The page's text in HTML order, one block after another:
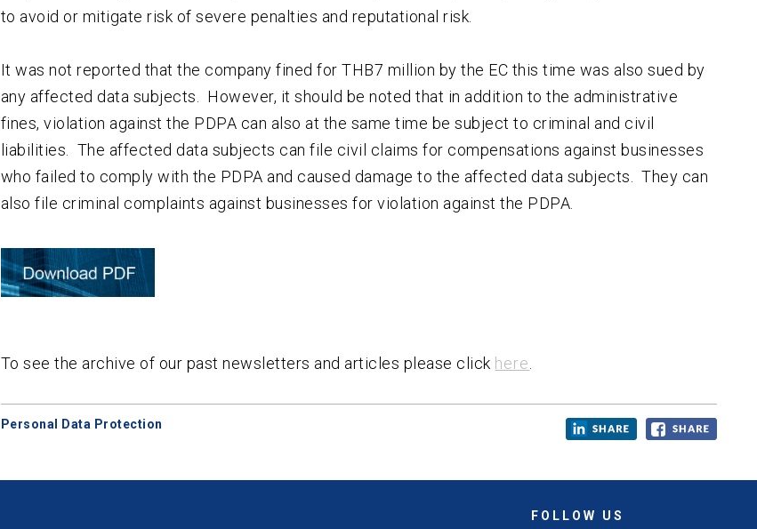
to avoid or mitigate risk of severe penalties and reputational risk.
It was not reported that the company fined for THB7 million by the EC this time was also sued by
any affected data subjects. However, it should be noted that in addition to the administrative
fines, violation against the PDPA can also at the same time be subject to criminal and civil
liabilities. The affected data subjects can file civil claims for compensations against businesses
who failed to comply with the PDPA and caused damage to the affected data subjects. They can
also file criminal complaints against businesses for violation against the PDPA.
To see the archive of our past newsletters and articles please click here
Personal Data Protection
FOLLOW US